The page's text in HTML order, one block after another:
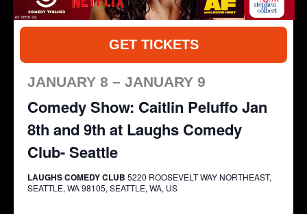
GET TICKETS
Comedy Show: Caitlin Peluffo Jan
8th and 9th at Laughs Comedy
Club- Seattle
JANUARY 8 – JANUARY 9
LAUGHS COMEDY CLUB 5220 ROOSEVELT WAY NORTHEAST,
SEATTLE, WA 98105, SEATTLE, WA, US